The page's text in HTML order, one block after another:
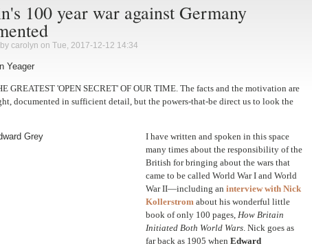
100 year war against Germany
carolyn on Tue, 2017-12-12 14:34
Yeager
GREATEST 'OPEN SECRET' OF OUR TIME. The facts and the motivation are
documented in sufficient detail, but the powers-that-be direct us to look the
I have written and spoken in this space
many times about the responsibility of the
British for bringing about the wars that
came to be called World War I and World
War II—including an interview with Nick
Kollerstrom about his wonderful little
book of only 100 pages, How Britain
Initiated Both World Wars. Nick goes as
far back as 1905 when Edward